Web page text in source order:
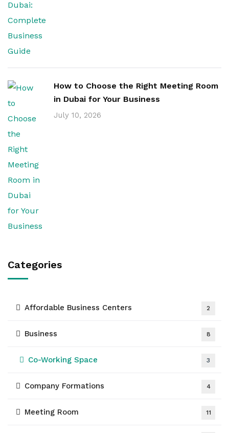
How to Choose the Right Meeting Room
in Dubai for Your Business
July 10, 2026
Categories
Affordable Business Centers 2
Business 8
Co-Working Space 3
Company Formations 4
Meeting Room 11